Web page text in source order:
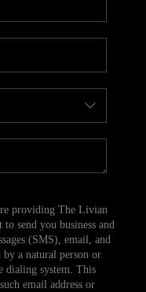
PLACE
BLOG
providing The Livian
send you business and
(SMS), email, and
by a natural person or
dialing system. This
email address or